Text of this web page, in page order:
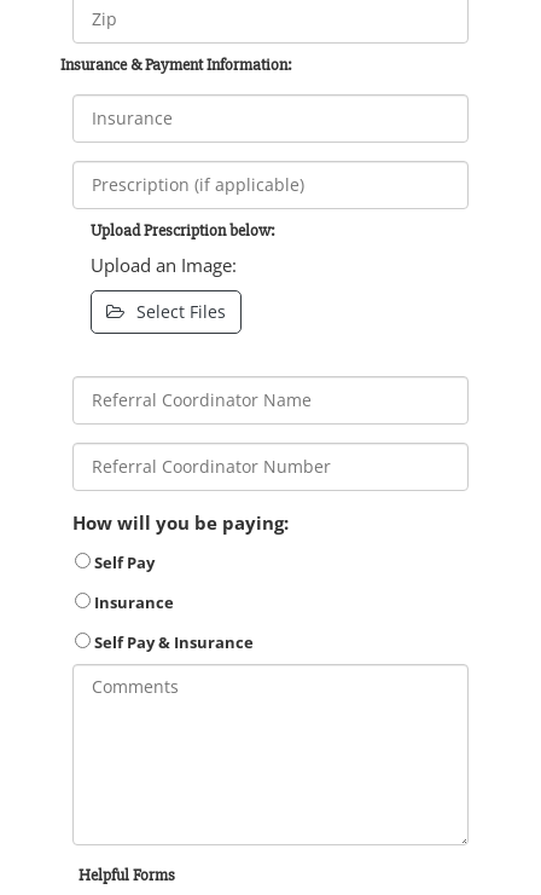
Insurance & Payment Information:
Upload Prescription below:
Upload an Image:
Select Files
How will you be paying:
Self Pay
Insurance
Self Pay & Insurance
Helpful Forms